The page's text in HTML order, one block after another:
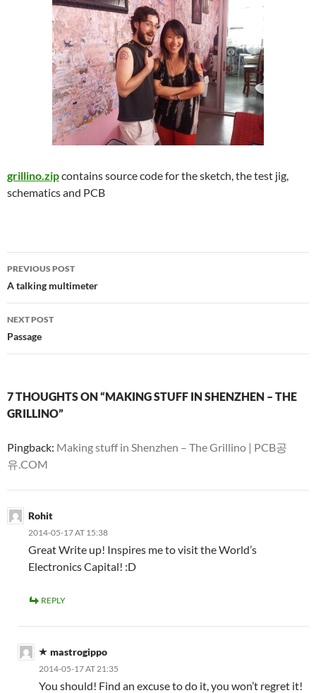
grillino.zipcontains source code for the sketch, the test jig,
schematics and PCB
Post
navigation
PREVIOUS POST
A talking multimeter
NEXT POST
Passage
7 THOUGHTS ON “MAKING STUFF IN SHENZHEN – THE
GRILLINO”
Pingback: Making stuff in Shenzhen – The Grillino | PCB공
유.COM
Rohit
2014-05-17 AT 15:38
Great Write up! Inspires me to visit the World’s
Electronics Capital! :D
REPLY
mastrogippo
2014-05-17 AT 21:35
You should! Find an excuse to do it, you won’t regret it!